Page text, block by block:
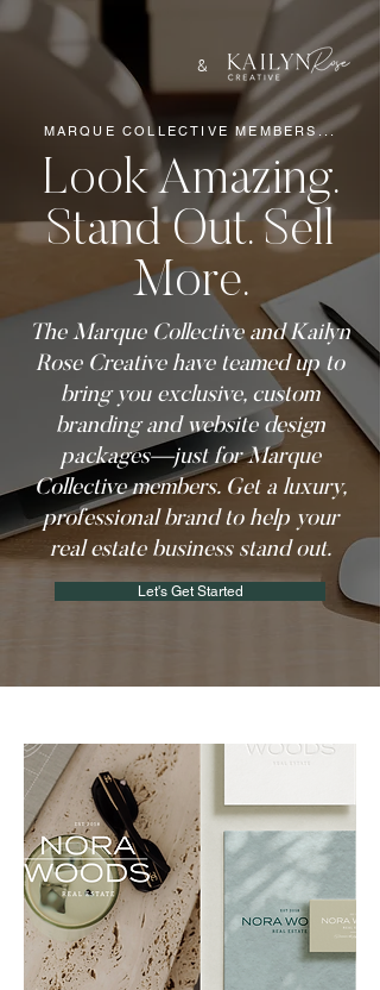
&
MARQUE COLLECTIVE MEMBERS...
Look Amazing.
Stand Out. Sell
More.
The Marque Collective and Kailyn
Rose Creative have teamed up to
bring you exclusive, custom
branding and website design
packages—just for Marque
Collective members. Get a luxury,
professional brand to help your
real estate business stand out.
Let's Get Started